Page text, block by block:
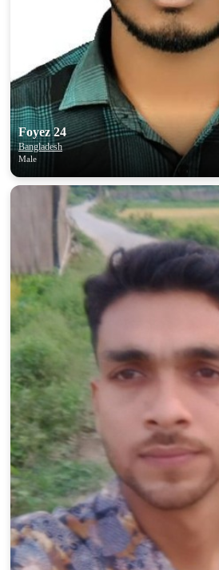
Foyez 24
Bangladesh
Male